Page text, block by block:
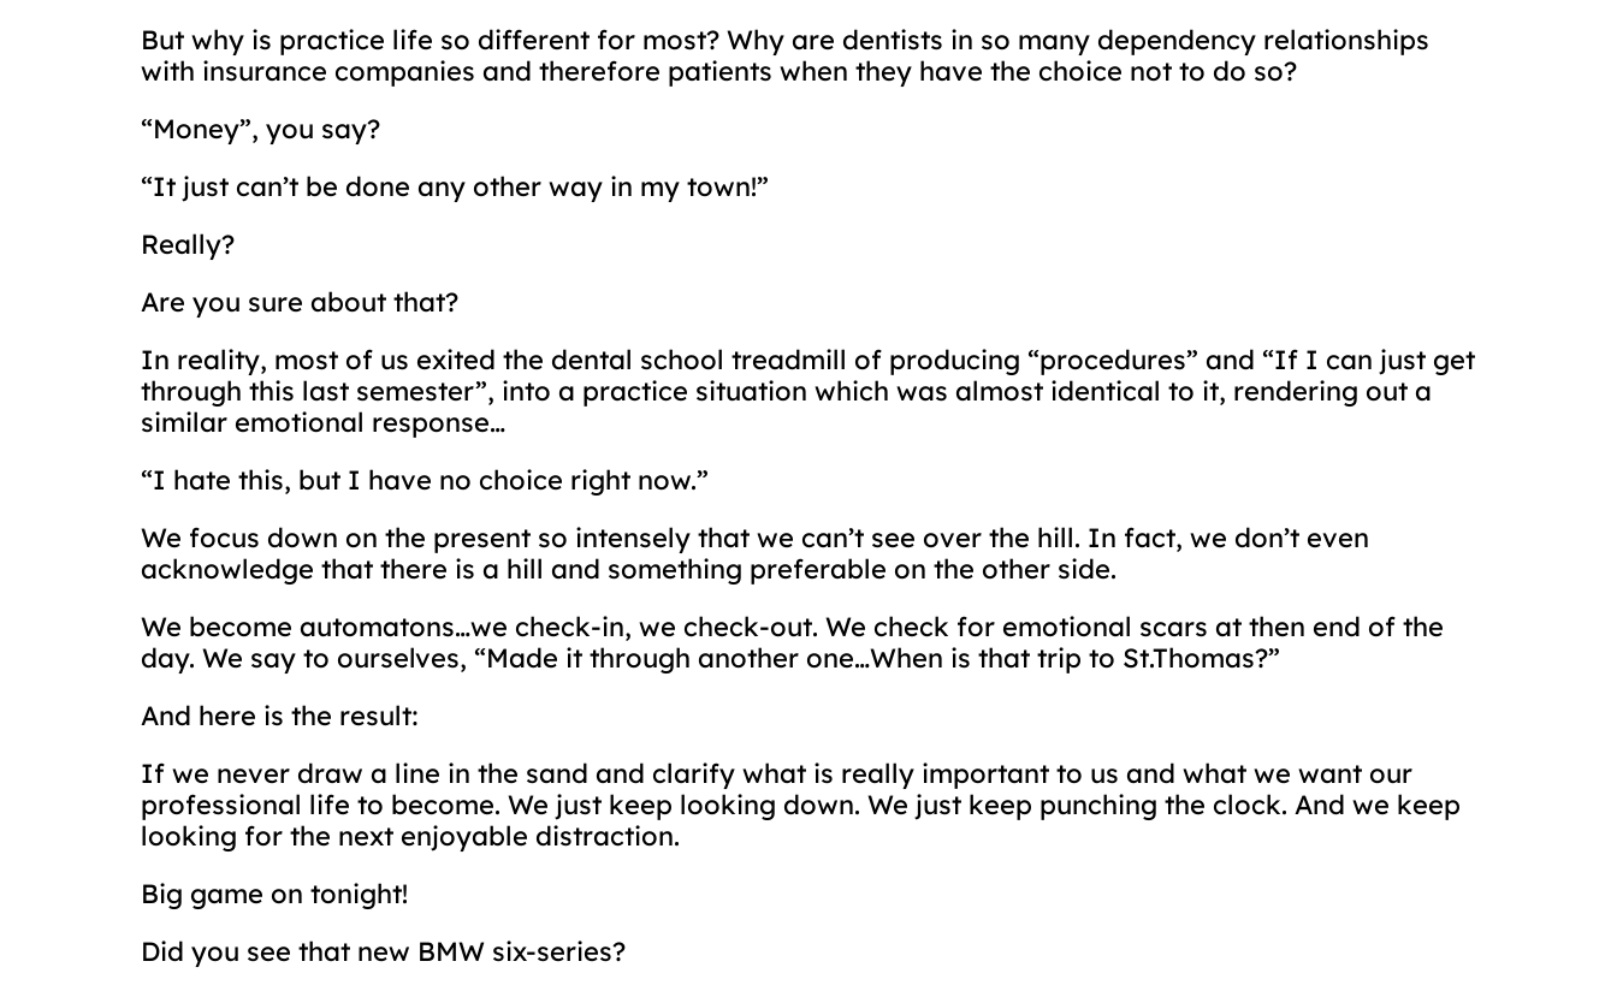
But why is practice life so different for most? Why are dentists in so many dependency relationships
with insurance companies and therefore patients when they have the choice not to do so?
“Money”, you say?
“It just can’t be done any other way in my town!”
Really?
Are you sure about that?
In reality, most of us exited the dental school treadmill of producing “procedures” and “If I can just get
through this last semester”, into a practice situation which was almost identical to it, rendering out a
similar emotional response…
“I hate this, but I have no choice right now.”
We focus down on the present so intensely that we can’t see over the hill. In fact, we don’t even
acknowledge that there is a hill and something preferable on the other side.
We become automatons…we check-in, we check-out. We check for emotional scars at then end of the
day. We say to ourselves, “Made it through another one…When is that trip to St.Thomas?”
And here is the result:
If we never draw a line in the sand and clarify what is really important to us and what we want our
professional life to become. We just keep looking down. We just keep punching the clock. And we keep
looking for the next enjoyable distraction.
Big game on tonight!
Did you see that new BMW six-series?